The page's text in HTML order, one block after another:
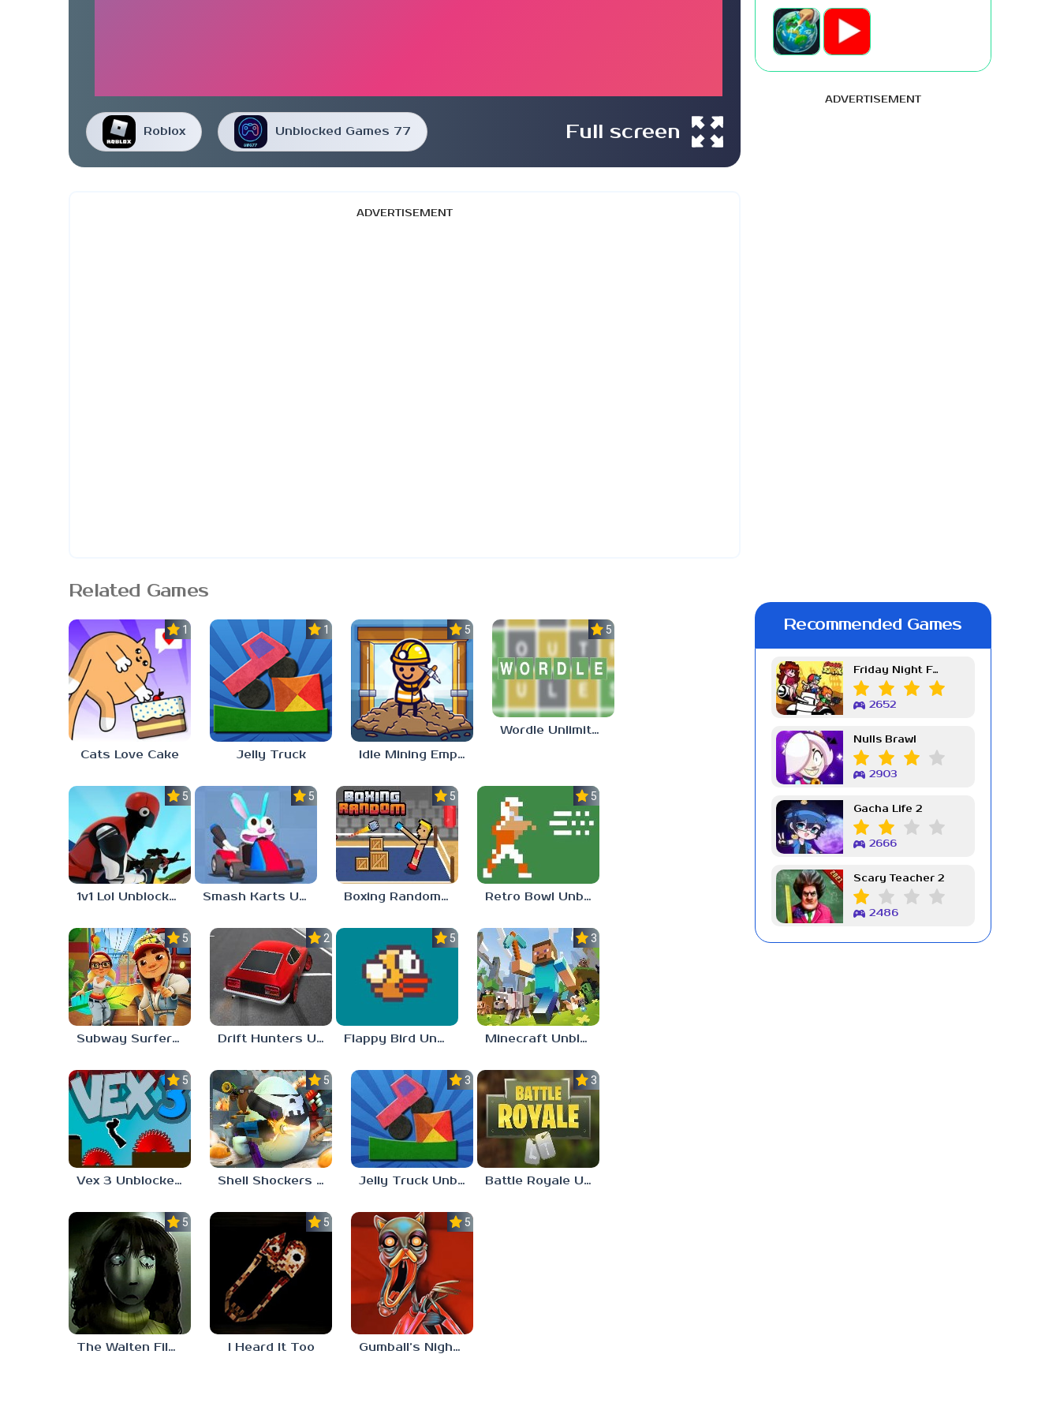
Roblox Unblocked Games 77 Full screen
ADVERTISEMENT
Related Games
1.0
Cats Love Cake
1.0
Jelly Truck
5.0
Idle Mining Empire
5.0
Wordle Unlimited Unblocked 77
5.0
1v1 Lol Unblocked 77
5.0
Smash Karts Unblocked 77
5.0
Boxing Random Unblocked Games 77
5.0
Retro Bowl Unblocked 77
5.0
Subway Surfers Unblocked 77
2.3
Drift Hunters Unblocked 77
5.0
Flappy Bird Unblocked 77
3.0
Minecraft Unblocked Games 77
5.0
Vex 3 Unblocked 77
5.0
Shell Shockers Unblocked Games 77
3.0
Jelly Truck Unblocked 77
3.0
Battle Royale Unblocked Games 77
5.0
The Walten Files 5
5.0
I Heard It Too
5.0
Gumball’s Nightmare
ADVERTISEMENT
Recommended Games
Friday Night Funkin Week 7
2652
Nulls Brawl
2903
Gacha Life 2
2666
Scary Teacher 2
2486